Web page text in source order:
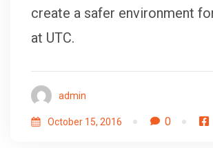
create a safer environment
at UTC.
admin
October 15, 2016 0